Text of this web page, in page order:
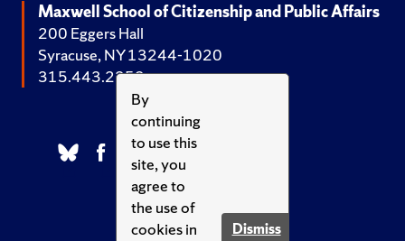
By
continuing
to use this
site, you
agree to
the use of
cookies in
Dismiss
Maxwell School of Citizenship and Public Affairs
200 Eggers Hall
Syracuse, NY 13244-1020
315.443.2252